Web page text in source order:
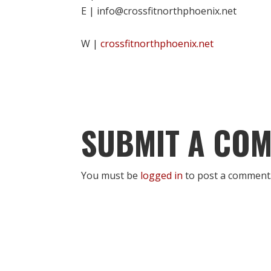
E | info@crossfitnorthphoenix.net
W |crossfitnorthphoenix.net
SUBMIT A
You must be logged in to post a comment.